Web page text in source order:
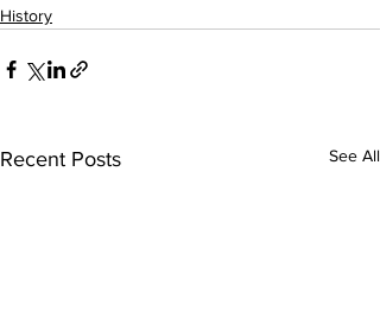
History
Recent Posts See All